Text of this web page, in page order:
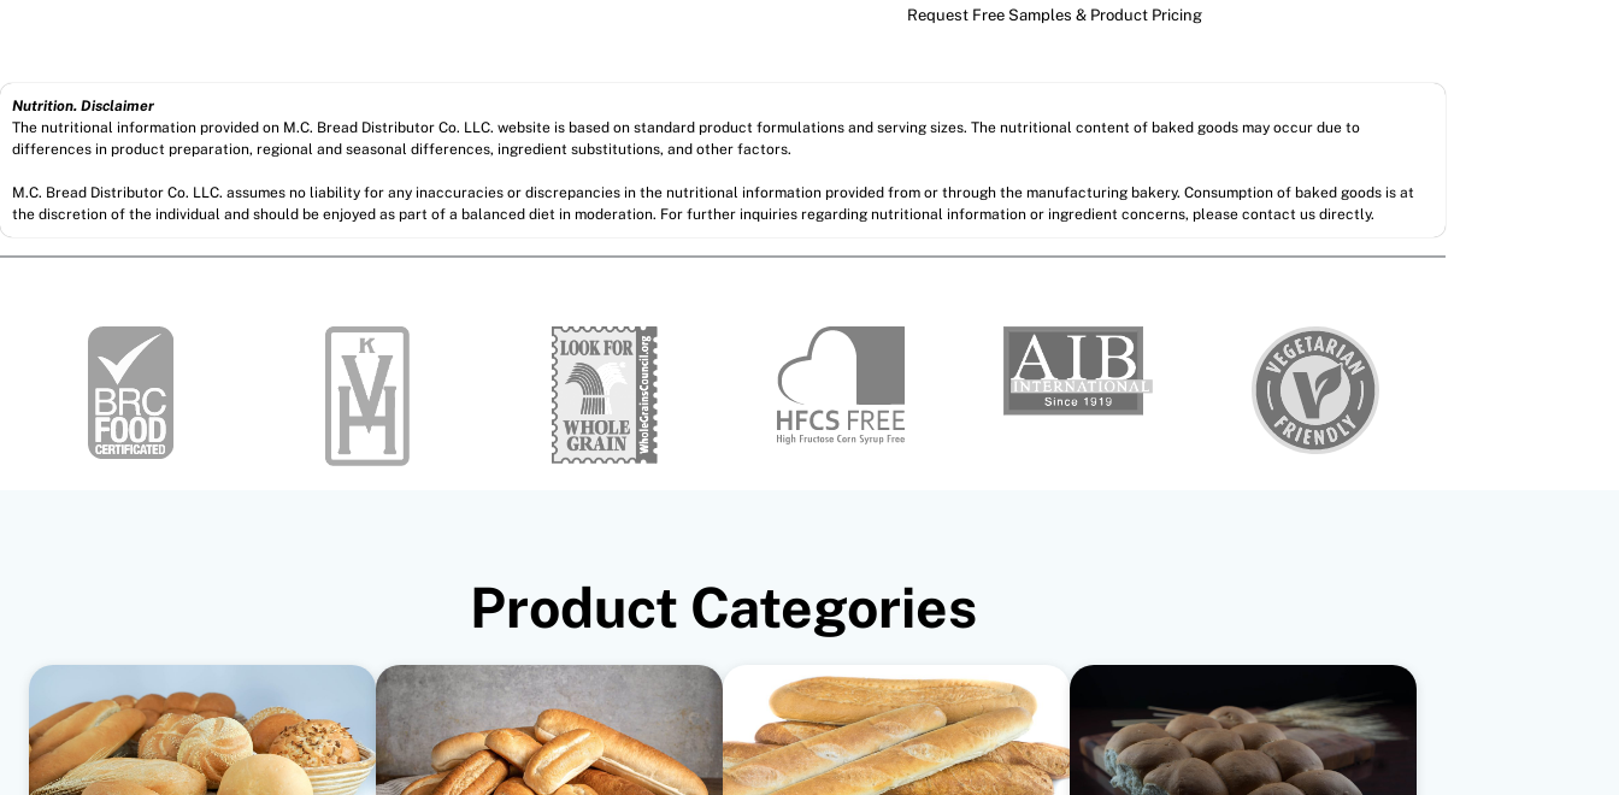
Request Free Samples & Product Pricing
Nutrition. Disclaimer
The nutritional information provided on M.C. Bread Distributor Co. LLC. website is based on standard product formulations and serving sizes. The nutritional content of baked goods may occur due to
differences in product preparation, regional and seasonal differences, ingredient substitutions, and other factors.
M.C. Bread Distributor Co. LLC. assumes no liability for any inaccuracies or discrepancies in the nutritional information provided from or through the manufacturing bakery. Consumption of baked goods is at
the discretion of the individual and should be enjoyed as part of a balanced diet in moderation. For further inquiries regarding nutritional information or ingredient concerns, please contact us directly.
Product Categories